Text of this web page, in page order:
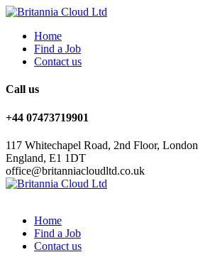
Home
Find a Job
Contact us
Call us
+44 07473719901
117 Whitechapel Road, 2nd Floor, London
England, E1 1DT
office@britanniacloudltd.co.uk
Home
Find a Job
Contact us